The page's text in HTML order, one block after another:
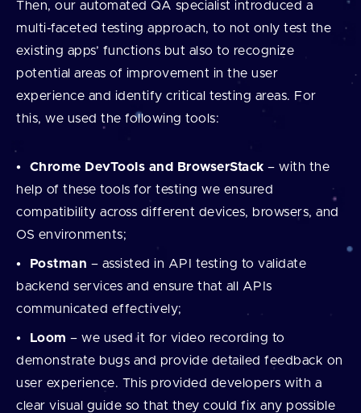
Then, our automated QA specialist introduced a
multi-faceted testing approach, to not only test the
existing apps’ functions but also to recognize
potential areas of improvement in the user
experience and identify critical testing areas. For
this, we used the following tools:
Chrome DevTools and BrowserStack – with the
help of these tools for testing we ensured
compatibility across different devices, browsers, and
OS environments;
Postman – assisted in API testing to validate
backend services and ensure that all APIs
communicated effectively;
Loom – we used it for video recording to
demonstrate bugs and provide detailed feedback on
user experience. This provided developers with a
clear visual guide so that they could fix any possible